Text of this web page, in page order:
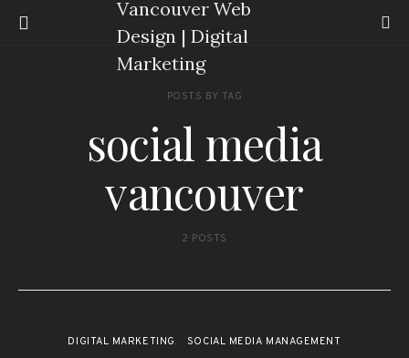
POSTS BY TAG
social media
vancouver
2 POSTS
DIGITAL MARKETING SOCIAL MEDIA MANAGEMENT